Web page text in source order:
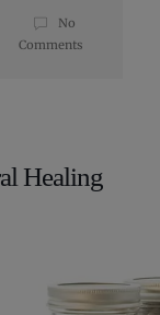
No
Comments
Healing